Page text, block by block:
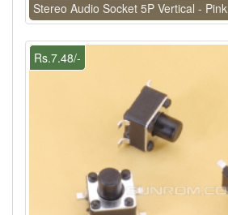
Stereo Audio Socket 5P Vertical - Pink
Rs.7.48/-